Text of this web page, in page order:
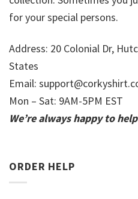
for your special persons.
Address: 20 Colonial Dr,
States
Email:
Mon – Sat: 9AM-5PM EST
We’re always happy to
ORDER HELP